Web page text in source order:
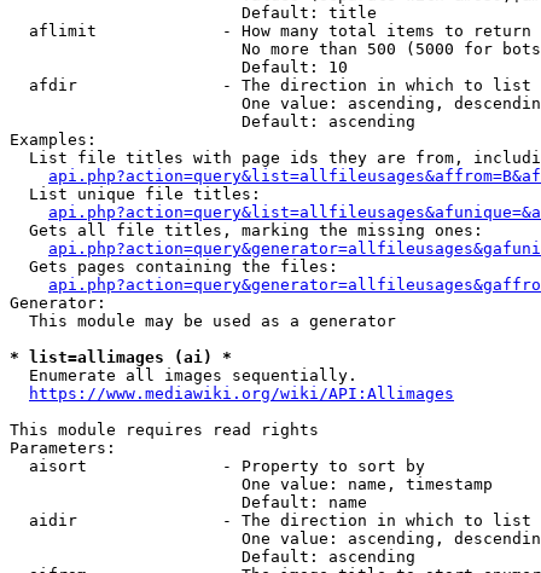
                        Default: title
  aflimit             - How many total items to return
No more than 500 (5000 for
                        Default: 10
  afdir               - The direction in which to list
One value: ascending,
                        Default: ascending
Examples:
List file titles with page ids they are from,
  List unique file titles:
  Gets all file titles, marking the missing ones:
  Gets pages containing the files:
Generator:
  This module may be used as a generator
* list=allimages (ai) *
  Enumerate all images sequentially.
https://www.mediawiki.org/wiki/API:Allimages
This module requires read rights
Parameters:
  aisort              - Property to sort by
                        One value: name, timestamp
                        Default: name
  aidir               - The direction in which to list
One value: ascending,
                        Default: ascending